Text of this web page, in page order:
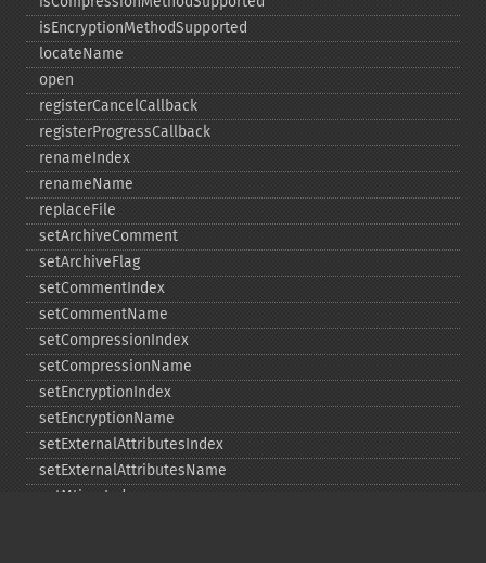
isEncryptionMethodSupported
locateName
open
registerCancelCallback
registerProgressCallback
renameIndex
renameName
replaceFile
setArchiveComment
setArchiveFlag
setCommentIndex
setCommentName
setCompressionIndex
setCompressionName
setEncryptionIndex
setEncryptionName
setExternalAttributesIndex
setExternalAttributesName
setMtimeIndex